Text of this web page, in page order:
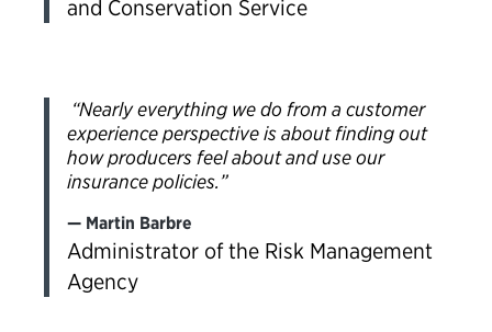
and Conservation Service
“Nearly everything we do from a customer
experience perspective is about finding out
how producers feel about and use our
insurance policies.”
Martin Barbre
Administrator of the Risk Management
Agency